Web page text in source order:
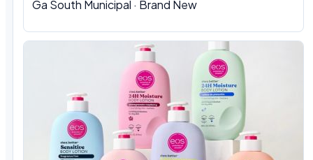
Ga South Municipal · Brand New